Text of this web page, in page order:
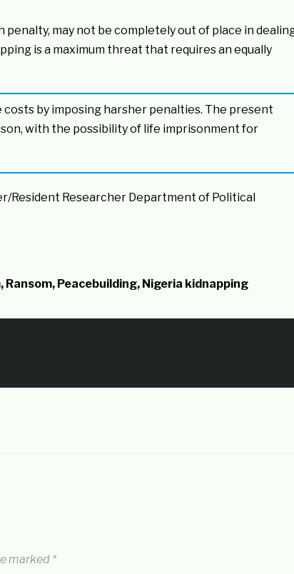
may not be completely out of place in
is a maximum threat that requires an equally
by imposing harsher penalties. The present
with the possibility of life imprisonment for
Resident Researcher Department of Political
Ransom, Peacebuilding, Nigeria kidnapping
marked *